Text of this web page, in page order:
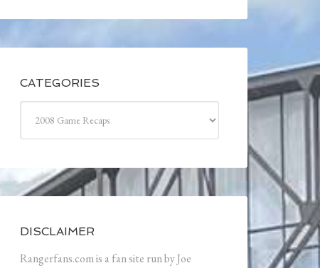
CATEGORIES
DISCLAIMER
Rangerfans.com is a fan site run by Joe